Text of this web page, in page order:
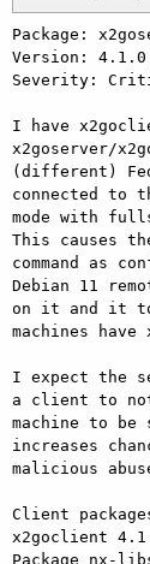
Package:
Version:
Severity:
I have
x2goserver/
(different)
connected to
mode with
This causes
command as
Debian 11
on it and it too
machines
I expect the
a client to
machine to
increases
malicious
Client
x2goclient
Package nx-